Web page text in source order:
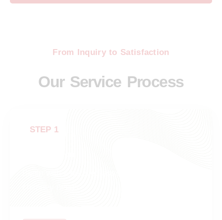
From Inquiry to Satisfaction
Our Service Process
STEP 1